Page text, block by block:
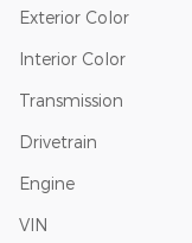
Exterior Color
Interior Color
Transmission
Drivetrain
Engine
VIN